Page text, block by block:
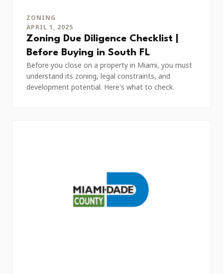
ZONING
APRIL 1, 2025
Zoning Due Diligence Checklist |
Before Buying in South FL
Before you close on a property in Miami, you must
understand its zoning, legal constraints, and
development potential. Here's what to check.